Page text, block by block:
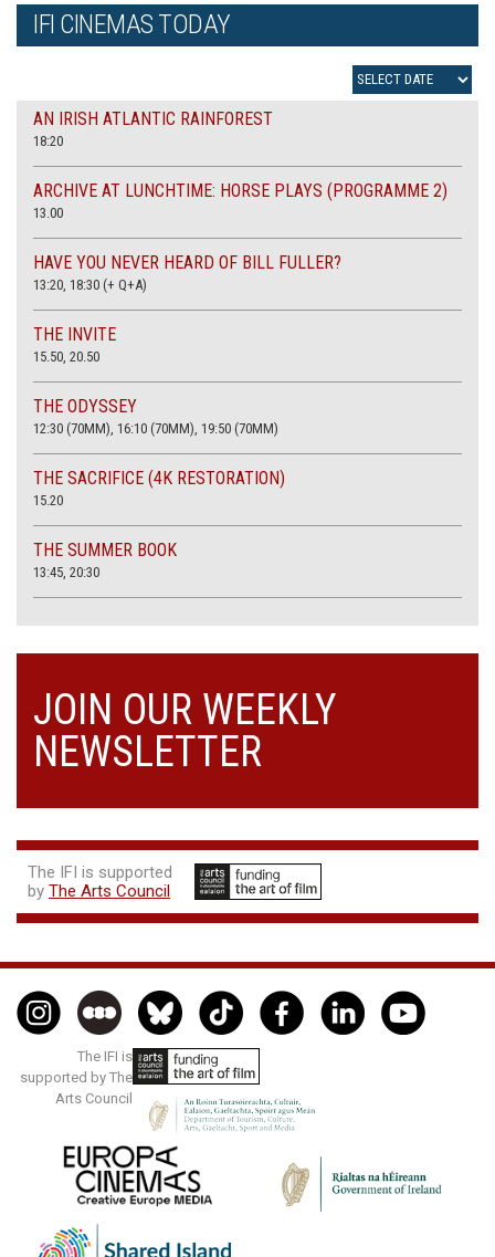
IFI CINEMAS TODAY
AN IRISH ATLANTIC RAINFOREST
18:20
ARCHIVE AT LUNCHTIME: HORSE PLAYS (PROGRAMME 2)
13.00
HAVE YOU NEVER HEARD OF BILL FULLER?
13:20, 18:30 (+ Q+A)
THE INVITE
15.50, 20.50
THE ODYSSEY
12:30 (70MM), 16:10 (70MM), 19:50 (70MM)
THE SACRIFICE (4K RESTORATION)
15.20
THE SUMMER BOOK
13:45, 20:30
JOIN OUR WEEKLY
NEWSLETTER
The IFI is supported
by The Arts Council
The IFI is
supported by The
Arts Council